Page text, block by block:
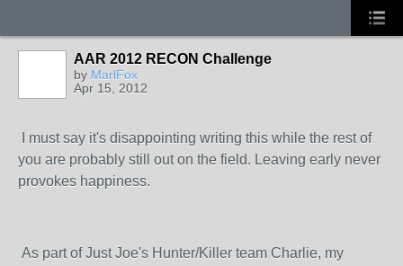
AAR 2012 RECON Challenge
by MarlFox
Apr 15, 2012
I must say it's disappointing writing this while the rest of
you are probably still out on the field. Leaving early never
provokes happiness.
As part of Just Joe's Hunter/Killer team Charlie, my